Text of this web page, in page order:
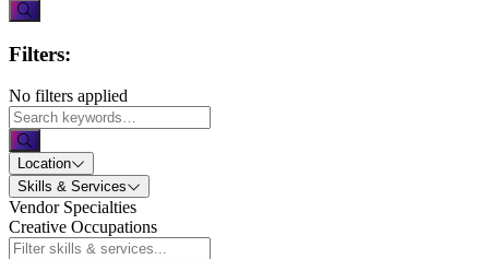
Filters:
No filters applied
Location
Skills & Services
Vendor Specialties
Creative Occupations